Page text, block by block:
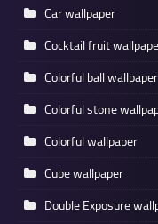
Car wallpaper
Cocktail fruit
Colorful ball wallpaper
Colorful stone
Colorful wallpaper
Cube wallpaper
Double Exposure